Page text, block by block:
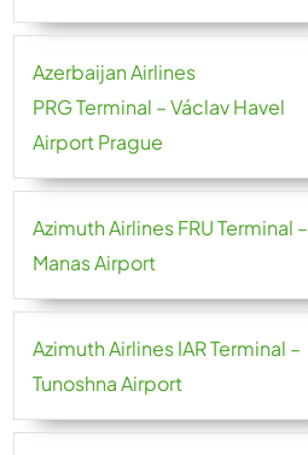
Azerbaijan Airlines
PRG Terminal – Václav Havel
Airport Prague
Azimuth Airlines FRU Terminal –
Manas Airport
Azimuth Airlines IAR Terminal –
Tunoshna Airport